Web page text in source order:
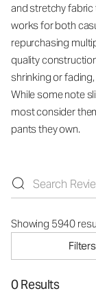
and stretchy
works for both
repurchasing
quality
shrinking or
While some note
most consider
pants they own.
Showing 5940
Filters
0 Results